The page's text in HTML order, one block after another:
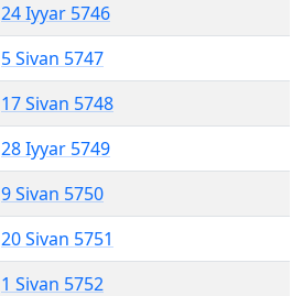
24 Iyyar 5746
5 Sivan 5747
17 Sivan 5748
28 Iyyar 5749
9 Sivan 5750
20 Sivan 5751
1 Sivan 5752